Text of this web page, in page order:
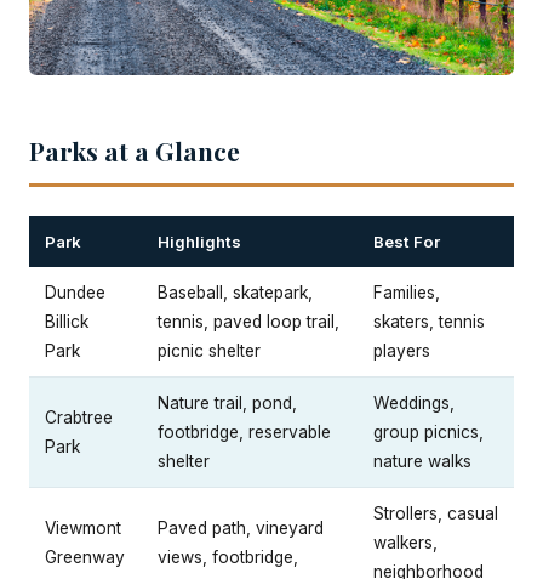
Parks at a Glance
Park Highlights Best For
Dundee
Billick
Park
Baseball, skatepark,
tennis, paved loop trail,
picnic shelter
Families,
skaters, tennis
players
Crabtree
Park
Nature trail, pond,
footbridge, reservable
shelter
Weddings,
group picnics,
nature walks
Viewmont
Greenway
Paved path, vineyard
views, footbridge,
Strollers, casual
walkers,
neighborhood